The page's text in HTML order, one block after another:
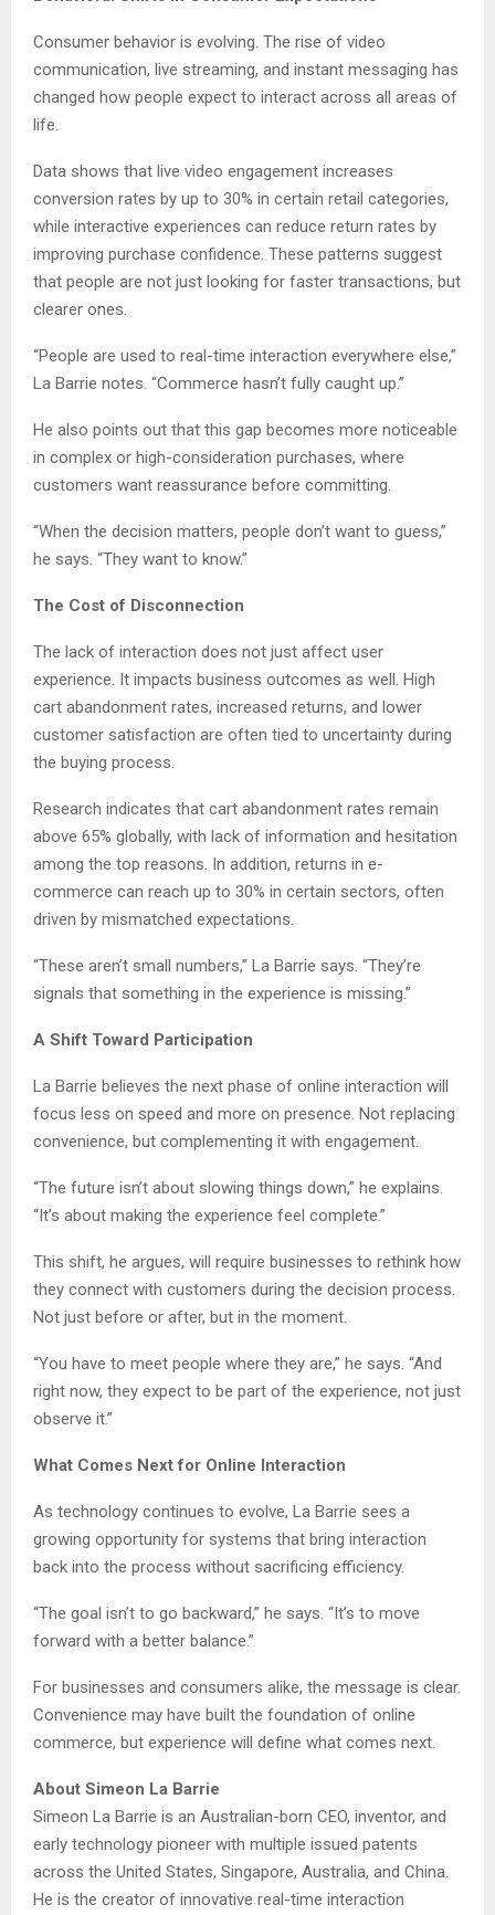
Consumer behavior is evolving. The rise of video
communication, live streaming, and instant messaging has
changed how people expect to interact across all areas of
life.
Data shows that live video engagement increases
conversion rates by up to 30% in certain retail categories,
while interactive experiences can reduce return rates by
improving purchase confidence. These patterns suggest
that people are not just looking for faster transactions, but
clearer ones.
“People are used to real-time interaction everywhere else,”
La Barrie notes. “Commerce hasn’t fully caught up.”
He also points out that this gap becomes more noticeable
in complex or high-consideration purchases, where
customers want reassurance before committing.
“When the decision matters, people don’t want to guess,”
he says. “They want to know.”
The Cost of Disconnection
The lack of interaction does not just affect user
experience. It impacts business outcomes as well. High
cart abandonment rates, increased returns, and lower
customer satisfaction are often tied to uncertainty during
the buying process.
Research indicates that cart abandonment rates remain
above 65% globally, with lack of information and hesitation
among the top reasons. In addition, returns in e-
commerce can reach up to 30% in certain sectors, often
driven by mismatched expectations.
“These aren’t small numbers,” La Barrie says. “They’re
signals that something in the experience is missing.”
A Shift Toward Participation
La Barrie believes the next phase of online interaction will
focus less on speed and more on presence. Not replacing
convenience, but complementing it with engagement.
“The future isn’t about slowing things down,” he explains.
“It’s about making the experience feel complete.”
This shift, he argues, will require businesses to rethink how
they connect with customers during the decision process.
Not just before or after, but in the moment.
“You have to meet people where they are,” he says. “And
right now, they expect to be part of the experience, not just
observe it.”
What Comes Next for Online Interaction
As technology continues to evolve, La Barrie sees a
growing opportunity for systems that bring interaction
back into the process without sacrificing efficiency.
“The goal isn’t to go backward,” he says. “It’s to move
forward with a better balance.”
For businesses and consumers alike, the message is clear.
Convenience may have built the foundation of online
commerce, but experience will define what comes next.
About Simeon La Barrie
Simeon La Barrie is an Australian-born CEO, inventor, and
early technology pioneer with multiple issued patents
across the United States, Singapore, Australia, and China.
He is the creator of innovative real-time interaction